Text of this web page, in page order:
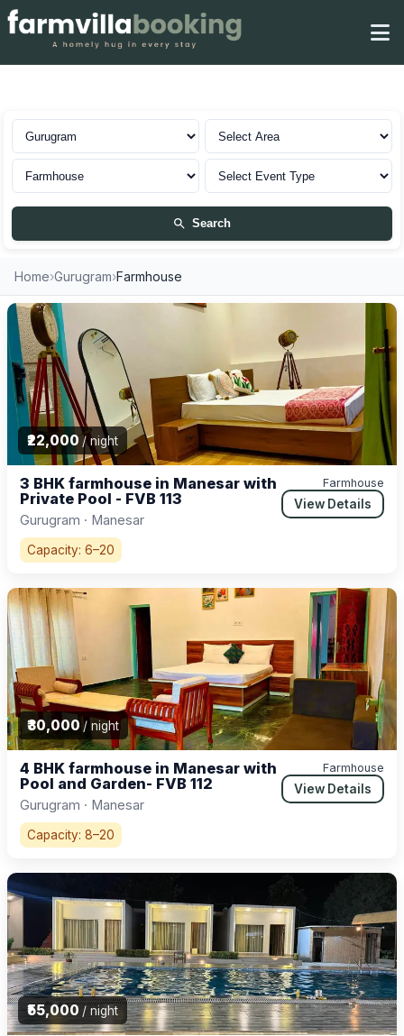
Search
Home›Gurugram›Farmhouse
₹22,000 / night
3 BHK farmhouse in Manesar with
Private Pool - FVB 113
Gurugram · Manesar
Farmhouse
View Details
Capacity: 6–20
₹30,000 / night
4 BHK farmhouse in Manesar with
Pool and Garden- FVB 112
Gurugram · Manesar
Farmhouse
View Details
Capacity: 8–20
₹55,000 / night